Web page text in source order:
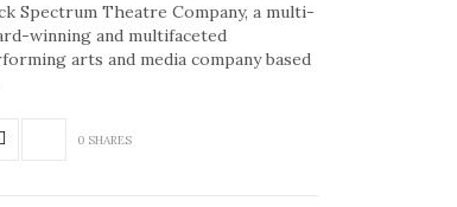
Spectrum Theatre Company, a multi-
winning and multifaceted
arts and media company based
0 SHARES